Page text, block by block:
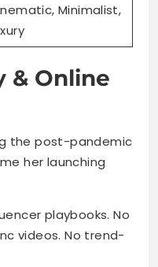
Minimalist,
& Online
the post-pandemic
her launching
playbooks. No
videos. No trend-